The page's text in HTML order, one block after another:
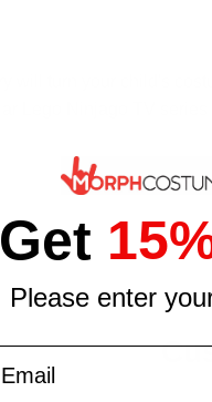
will turn your child's
Lego Ninjago TV
Get
Please enter